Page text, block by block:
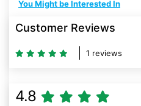
You Might be Interested In
Customer Reviews
1 reviews
4.8